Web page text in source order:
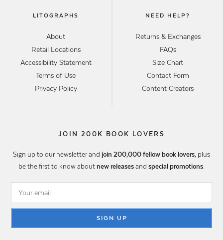
LITOGRAPHS
About
Retail Locations
Accessibility Statement
Terms of Use
Privacy Policy
NEED HELP?
Returns & Exchanges
FAQs
Size Chart
Contact Form
Content Creators
JOIN 200K BOOK LOVERS
Sign up to our newsletter and join 200,000 fellow book lovers, plus
be the first to know about new releases and special promotions.
SIGN UP